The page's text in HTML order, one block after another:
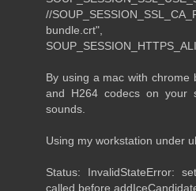
//
bundle.crt",
By using a mac with chrome
and H264 codecs on your
sounds.
Using my workstation under
Status: InvalidStateError:
called before